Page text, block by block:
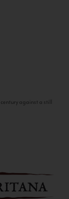
against a still